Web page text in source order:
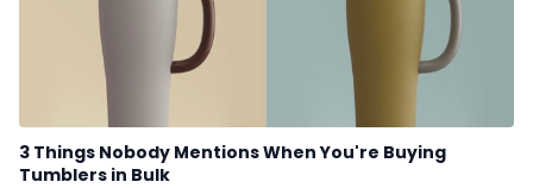
3 Things Nobody Mentions When You're Buying
Tumblers in Bulk